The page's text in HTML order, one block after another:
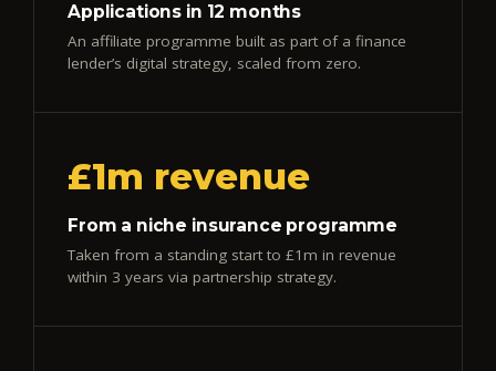
Applications in 12 months
An affiliate programme built as part of a finance
lender’s digital strategy, scaled from zero.
£1m revenue
From a niche insurance programme
Taken from a standing start to £1m in revenue
within 3 years via partnership strategy.